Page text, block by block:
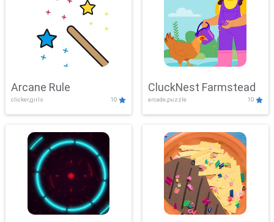
Arcane Rule
clicker,girls 10
CluckNest Farmstead
arcade,puzzle 10